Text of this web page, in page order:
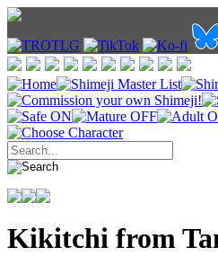
Kikitchi from